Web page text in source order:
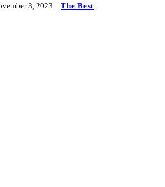
3, 2023 The Best